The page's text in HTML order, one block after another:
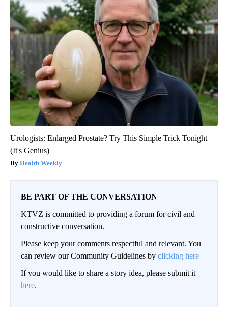
Urologists: Enlarged Prostate? Try This Simple Trick Tonight
(It's Genius)
Health Weekly
BE PART OF THE CONVERSATION
KTVZ is committed to providing a forum for civil and
constructive conversation.
Please keep your comments respectful and relevant. You
can review our Community Guidelines by clicking here
If you would like to share a story idea, please submit it
here.